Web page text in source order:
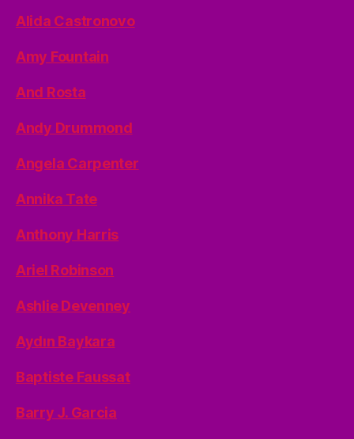
Alida Castronovo
Amy Fountain
And Rosta
Andy Drummond
Angela Carpenter
Annika Tate
Anthony Harris
Ariel Robinson
Ashlie Devenney
Aydın Baykara
Baptiste Faussat
Barry J. Garcia